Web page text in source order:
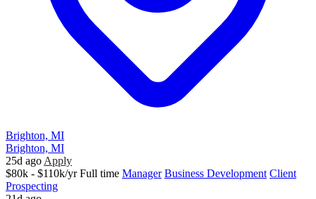
Brighton, MI
Brighton, MI
25d ago Apply
$80k - $110k/yr Full time Manager Business Development Client
Prospecting